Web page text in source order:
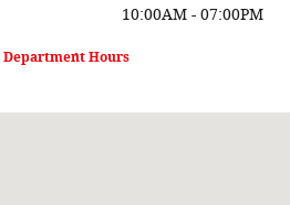
10:00AM - 07:00PM
Department Hours